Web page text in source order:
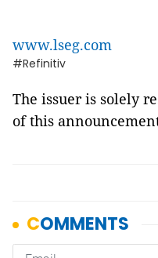
www.lseg.com
#Refinitiv
The issuer is solely
of this